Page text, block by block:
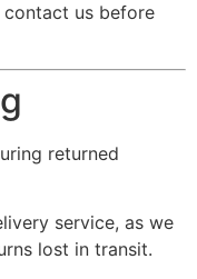
contact us before
returned
service, as we
lost in transit.